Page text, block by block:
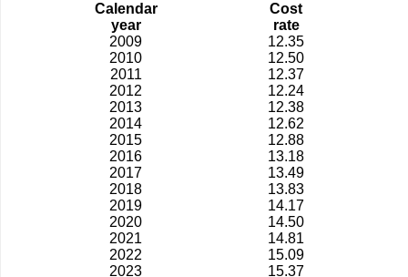
Calendar
year
Cost
rate
2009
12.35
2010
12.50
2011
12.37
2012
12.24
2013
12.38
2014
12.62
2015
12.88
2016
13.18
2017
13.49
2018
13.83
2019
14.17
2020
14.50
2021
14.81
2022
15.09
2023
15.37